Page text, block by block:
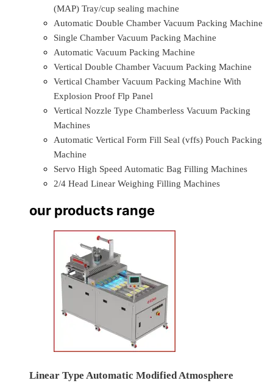
(MAP) Tray/cup sealing machine
Automatic Double Chamber Vacuum Packing Machine
Single Chamber Vacuum Packing Machine
Automatic Vacuum Packing Machine
Vertical Double Chamber Vacuum Packing Machine
Vertical Chamber Vacuum Packing Machine With
Explosion Proof Flp Panel
Vertical Nozzle Type Chamberless Vacuum Packing
Machines
Automatic Vertical Form Fill Seal (vffs) Pouch Packing
Machine
Servo High Speed Automatic Bag Filling Machines
2/4 Head Linear Weighing Filling Machines
our products range
Linear Type Automatic Modified Atmosphere